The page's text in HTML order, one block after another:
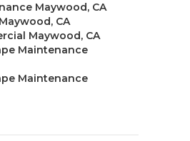
Maywood, CA
CA
Maywood, CA
Maintenance
Maintenance